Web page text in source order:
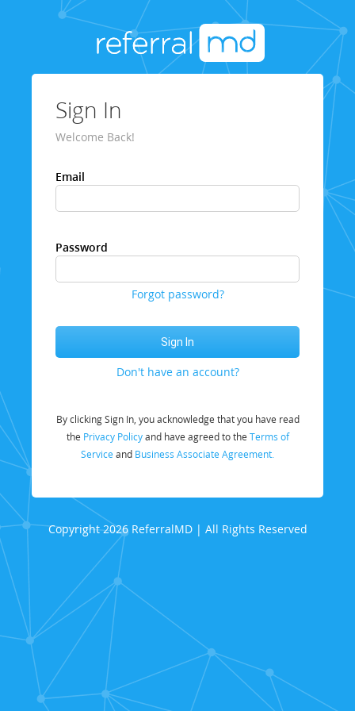
Sign In
Welcome Back!
Email
Password
Forgot password?
Don't have an account?
By clicking Sign In, you acknowledge that you have read
the Privacy Policyand have agreed to the Terms of
Service and Business Associate Agreement.
Copyright 2026 ReferralMD | All Rights Reserved